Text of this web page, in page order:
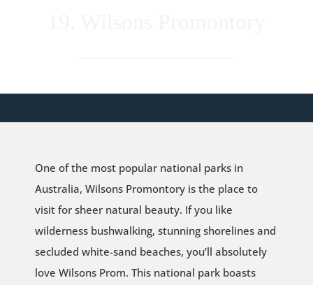
One of the most popular national parks in
Australia, Wilsons Promontory is the place to
visit for sheer natural beauty. If you like
wilderness bushwalking, stunning shorelines and
secluded white-sand beaches, you’ll absolutely
love Wilsons Prom. This national park boasts